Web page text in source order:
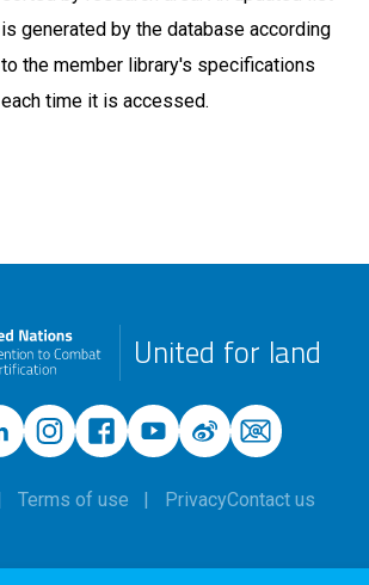
is generated by the database according
to the member library's specifications
each time it is accessed.
United for land
Terms of use PrivacyContact us